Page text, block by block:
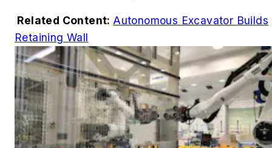
Related Content:Autonomous Excavator Builds
Retaining Wall